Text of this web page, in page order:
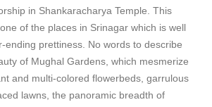
in Shankaracharya Temple. This
of the places in Srinagar which is well
ending prettiness. No words to describe
of Mughal Gardens, which mesmerize
and multi-colored flowerbeds, garrulous
lawns, the panoramic breadth of